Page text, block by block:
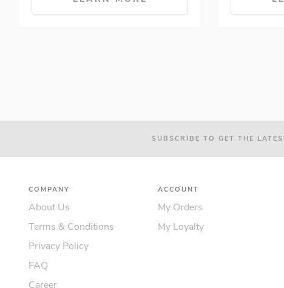
SUBSCRIBE TO GET THE
COMPANY
About Us
Terms & Conditions
Privacy Policy
FAQ
Career
ACCOUNT
My Orders
My Loyalty